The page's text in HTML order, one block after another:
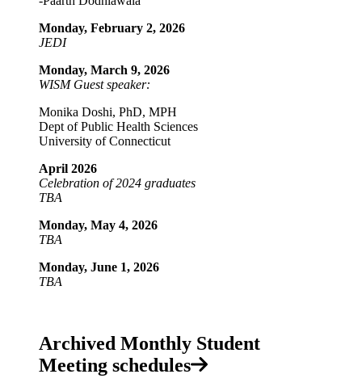
Monday, February 2, 2026
JEDI
Monday, March 9, 2026
WISM Guest speaker:
Monika Doshi, PhD, MPH
Dept of Public Health Sciences
University of Connecticut
April 2026
Celebration of 2024 graduates
TBA
Monday, May 4, 2026
TBA
Monday, June 1, 2026
TBA
Archived Monthly Student
Meeting schedules